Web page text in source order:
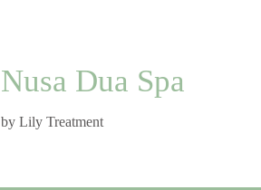
Nusa Dua Spa
by Lily Treatment